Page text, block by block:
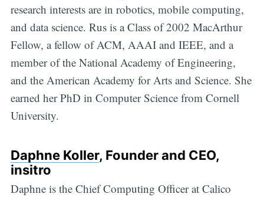
research interests are in robotics, mobile computing,
and data science. Rus is a Class of 2002 MacArthur
Fellow, a fellow of ACM, AAAI and IEEE, and a
member of the National Academy of Engineering,
and the American Academy for Arts and Science. She
earned her PhD in Computer Science from Cornell
University.
Daphne Koller, Founder and CEO,
insitro
Daphne is the Chief Computing Officer at Calico